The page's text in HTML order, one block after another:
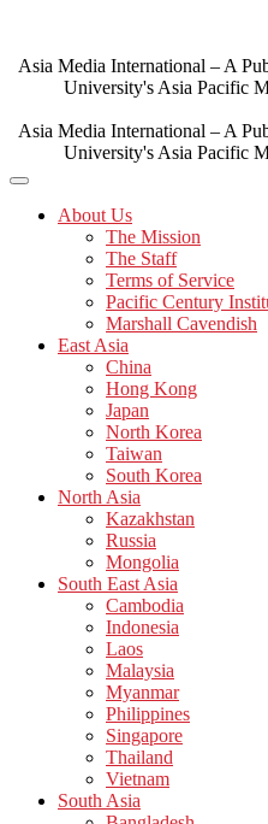
content
Asia Media International – A
University's Asia Pacific
Asia Media International – A
University's Asia Pacific
About Us
The Mission
The Staff
Terms of Service
Pacific Century
Marshall Cavendish
East Asia
China
Hong Kong
Japan
North Korea
Taiwan
South Korea
North Asia
Kazakhstan
Russia
Mongolia
South East Asia
Cambodia
Indonesia
Laos
Malaysia
Myanmar
Philippines
Singapore
Thailand
Vietnam
South Asia